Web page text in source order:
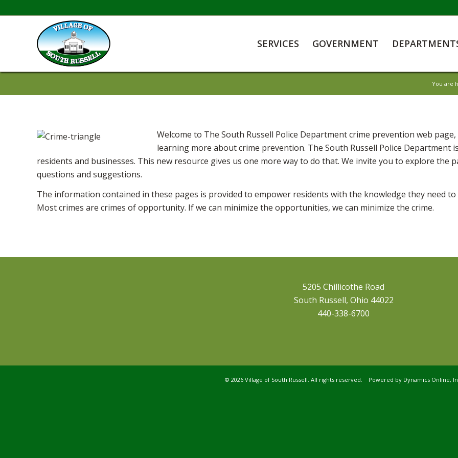
SERVICES GOVERNMENT
You are
Welcome to The South Russell Police Department crime prevention web
learning more about crime prevention. The South Russell Police
residents and businesses. This new resource gives us one more way to do that. We invite you to explore the
questions and suggestions.
The information contained in these pages is provided to empower residents with the knowledge they need
Most crimes are crimes of opportunity. If we can minimize the opportunities, we can minimize the crime.
5205 Chillicothe Road
South Russell, Ohio 44022
440-338-6700
© 2026 Village of South Russell. All rights reserved. Powered by Dynamics Online,